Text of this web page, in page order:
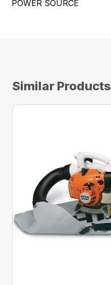
POWER SOURCE
Similar Products